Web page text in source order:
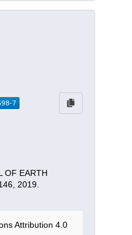
OF EARTH
2019.
Attribution 4.0